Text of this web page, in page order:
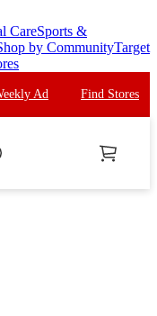
CareSports &
by CommunityTarget
Ad Find Stores